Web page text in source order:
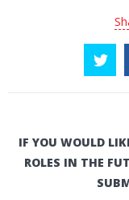
IF YOU WOULD
ROLES IN THE